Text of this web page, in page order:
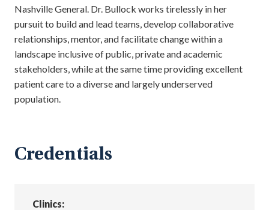
Nashville General. Dr. Bullock works tirelessly in her
pursuit to build and lead teams, develop collaborative
relationships, mentor, and facilitate change within a
landscape inclusive of public, private and academic
stakeholders, while at the same time providing excellent
patient care to a diverse and largely underserved
population.
Credentials
Clinics: